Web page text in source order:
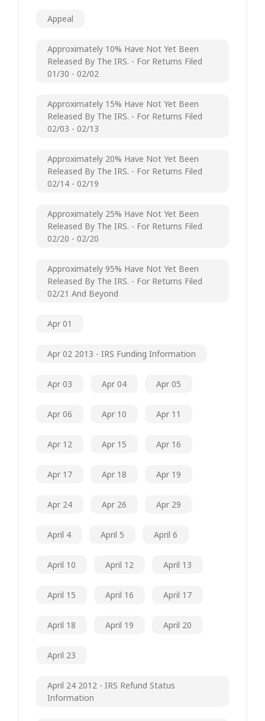
Appeal
Approximately 10% Have Not Yet Been
Released By The IRS. - For Returns Filed
01/30 - 02/02
Approximately 15% Have Not Yet Been
Released By The IRS. - For Returns Filed
02/03 - 02/13
Approximately 20% Have Not Yet Been
Released By The IRS. - For Returns Filed
02/14 - 02/19
Approximately 25% Have Not Yet Been
Released By The IRS. - For Returns Filed
02/20 - 02/20
Approximately 95% Have Not Yet Been
Released By The IRS. - For Returns Filed
02/21 And Beyond
Apr 01
Apr 02 2013 - IRS Funding Information
Apr 03 Apr 04 Apr 05
Apr 06 Apr 10 Apr 11
Apr 12 Apr 15 Apr 16
Apr 17 Apr 18 Apr 19
Apr 24 Apr 26 Apr 29
April 4 April 5 April 6
April 10 April 12 April 13
April 15 April 16 April 17
April 18 April 19 April 20
April 23
April 24 2012 - IRS Refund Status
Information